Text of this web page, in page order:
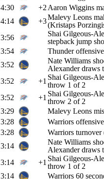
4:30
+2 Aaron Wiggins
4:14
+3Malevy Leons
(Kristaps
3:56
Shai Gilgeous-
stepback jump
3:54
Thunder
3:52
Nate Williams
Alexander draws
3:52
+1 Shai Gilgeous-
throw 1 of 2
3:52
+1 Shai Gilgeous-
throw 2 of 2
3:29
Malevy Leons
3:28
Warriors
3:28
Warriors
3:14
Nate Williams
Alexander draws
3:14
+1 Shai Gilgeous-
throw 1 of 2
3:14
Warriors 60